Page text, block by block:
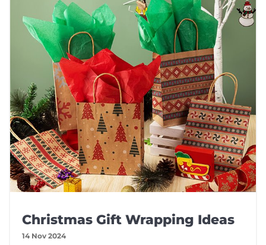
Christmas Gift Wrapping Ideas
14 Nov 2024